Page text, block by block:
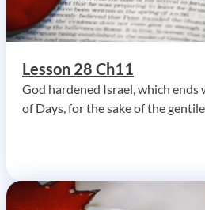
Lesson 28 Ch11
God hardened Israel, which ends
of Days, for the sake of the